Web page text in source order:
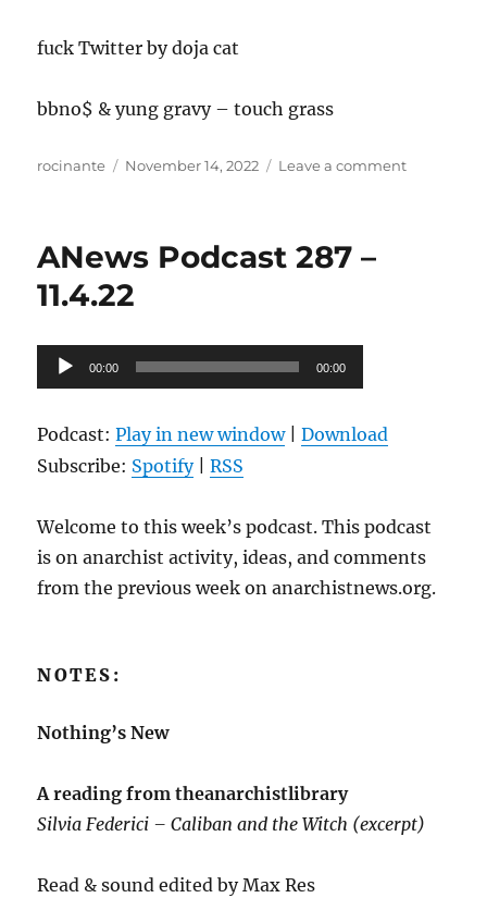
fuck Twitter by doja cat
bbno$ & yung gravy – touch grass
Author
rocinante
Posted
November 14, 2022 Leave a commenton
ANews Podcast 287 –
11.4.22
Audio
Player
00:00 00:00
Podcast:Play in new window|Download
Subscribe: Spotify|RSS
Welcome to this week’s podcast. This podcast
is on anarchist activity, ideas, and comments
from the previous week on anarchistnews.org.
NOTES:
Nothing’s New
A reading from theanarchistlibrary
Silvia Federici – Caliban and the Witch (excerpt)
Read & sound edited by Max Res